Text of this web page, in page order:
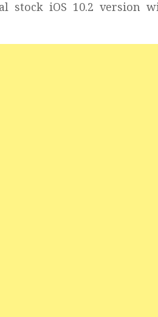
stock iOS 10.2 version